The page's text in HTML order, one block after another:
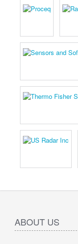
ABOUT US